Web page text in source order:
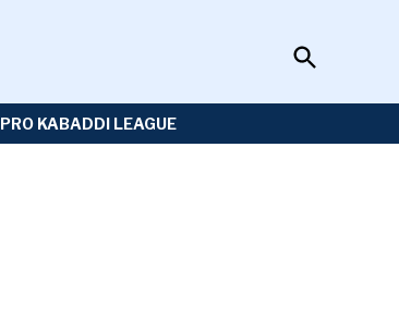
Open
Search
PRO KABADDI LEAGUE